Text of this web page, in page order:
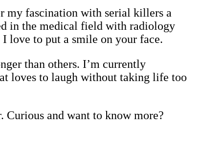
my fascination with serial killers a
in the medical field with radiology
love to put a smile on your face.
than others. I’m currently
loves to laugh without taking life too
Curious and want to know more?